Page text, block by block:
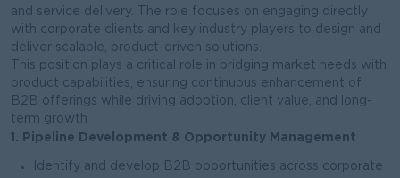
and service delivery. The role focuses on engaging directly
with corporate clients and key industry players to design and
deliver scalable, product-driven solutions.
This position plays a critical role in bridging market needs with
product capabilities, ensuring continuous enhancement of
B2B offerings while driving adoption, client value, and long-
term growth
1. Pipeline Development & Opportunity Management
Identify and develop B2B opportunities across corporate